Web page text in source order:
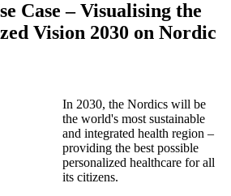
Case – Visualising the
Vision 2030 on Nordic
In 2030, the Nordics will be
the world's most sustainable
and integrated health region –
providing the best possible
personalized healthcare for all
its citizens.